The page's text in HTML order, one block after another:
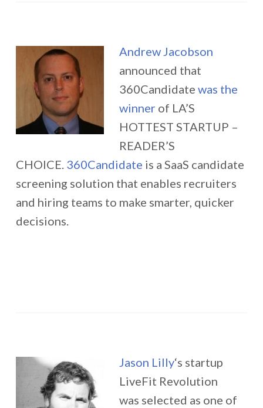
Andrew Jacobson
announced that
360Candidatewas the
winner of LA’S
HOTTEST STARTUP –
READER’S
CHOICE. 360Candidate is a SaaS candidate
screening solution that enables recruiters
and hiring teams to make smarter, quicker
decisions.
Jason Lilly‘s startup
LiveFit Revolution
was selected as one of